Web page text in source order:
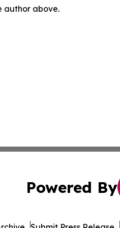
author above.
Powered By